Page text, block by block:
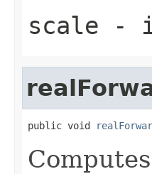
scale -
public void